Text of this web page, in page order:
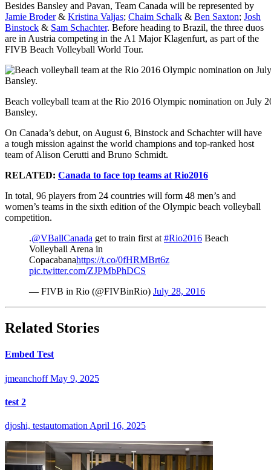
Besides Bansley and Pavan, Team Canada will be represented by
Jamie Broder& Kristina Valjas; Chaim Schalk & Ben Saxton; Josh
Binstock & Sam Schachter. Before heading to Brazil, the three duos
are in Austria competing in the A1 Major Klagenfurt, as part of the
FIVB Beach Volleyball World Tour.
Beach volleyball team at the Rio 2016 Olympic nomination on July
Bansley.
On Canada’s debut, on August 6, Binstock and Schachter will have
a tough mission against the world champions and top-ranked host
team of Alison Cerutti and Bruno Schmidt.
RELATED: Canada to face top teams at Rio2016
In total, 96 players from 24 countries will form 48 men’s and
women’s teams in the sixth edition of the Olympic beach volleyball
competition.
.@VBallCanada get to train first at #Rio2016 Beach
Volleyball Arena in
Copacabanahttps://t.co/0fHRMBrt6z
pic.twitter.com/ZJPMbPhDCS
— FIVB in Rio (@FIVBinRio) July 28, 2016
Related Stories
Embed Test
jmeanchoff May 9, 2025
test 2
djoshi, testautomation April 16, 2025